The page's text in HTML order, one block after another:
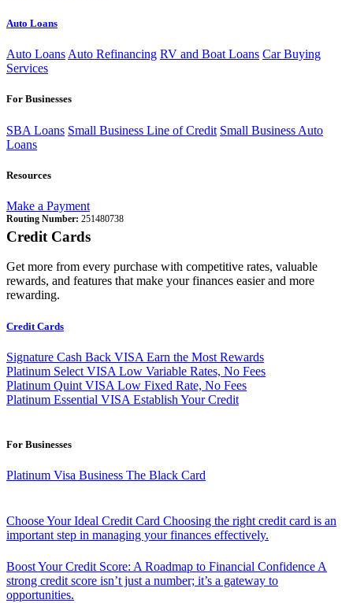
Auto Loans
Auto Loans Auto Refinancing RV and Boat Loans Car Buying
Services
For Businesses
SBA Loans Small Business Line of Credit Small Business Auto
Loans
Resources
Make a Payment
Routing Number: 251480738
Credit Cards
Get more from every purchase with competitive rates, valuable
rewards, and features that make your finances easier and more
rewarding.
Credit Cards
Signature Cash Back VISA Earn the Most Rewards
Platinum Select VISA Low Variable Rates, No Fees
Platinum Quint VISA Low Fixed Rate, No Fees
Platinum Essential VISA Establish Your Credit
For Businesses
Platinum Visa Business The Black Card
Choose Your Ideal Credit Card Choosing the right credit card is an
important step in managing your finances effectively.
Boost Your Credit Score: A Roadmap to Financial ConfidenceA
strong credit score isn’t just a number; it’s a gateway to
opportunities.